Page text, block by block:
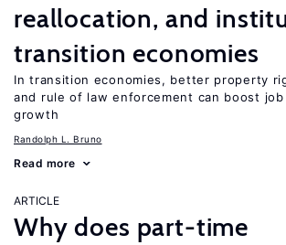
reallocation, and
transition economies
In transition economies, better property
and rule of law enforcement can boost
growth
Randolph L. Bruno
Read more
ARTICLE
Why does part-time